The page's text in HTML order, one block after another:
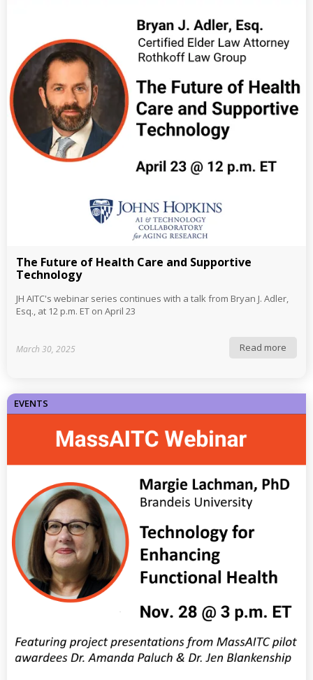
The Future of Health Care and Supportive
Technology
JH AITC's webinar series continues with a talk from Bryan J. Adler,
Esq., at 12 p.m. ET on April 23
March 30, 2025 Read more
EVENTS